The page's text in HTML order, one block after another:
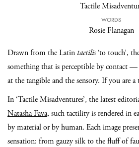
Tactile
WORDS
Rosie Flanagan
Drawn from the Latin tactilis‘to touch’,
something that is perceptible by contact
at the tangible and the sensory. If you are
In ‘Tactile Misadventures’, the latest
Natasha Fava, such tactility is rendered in
by material or by human. Each image
sensation: from gauzy silk to the fluff of